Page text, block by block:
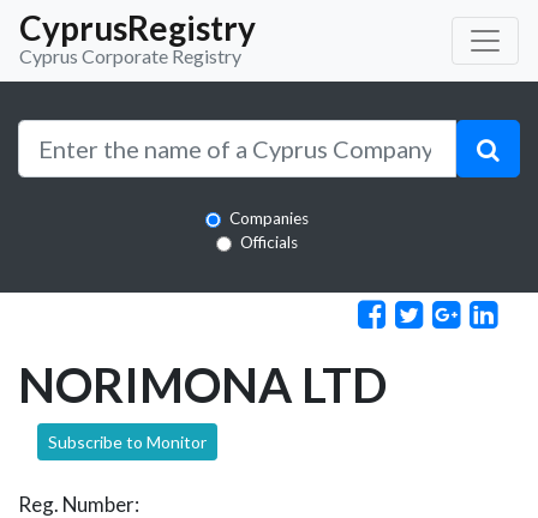
CyprusRegistry
Cyprus Corporate Registry
Companies
Officials
NORIMONA LTD
Subscribe to Monitor
Reg. Number: